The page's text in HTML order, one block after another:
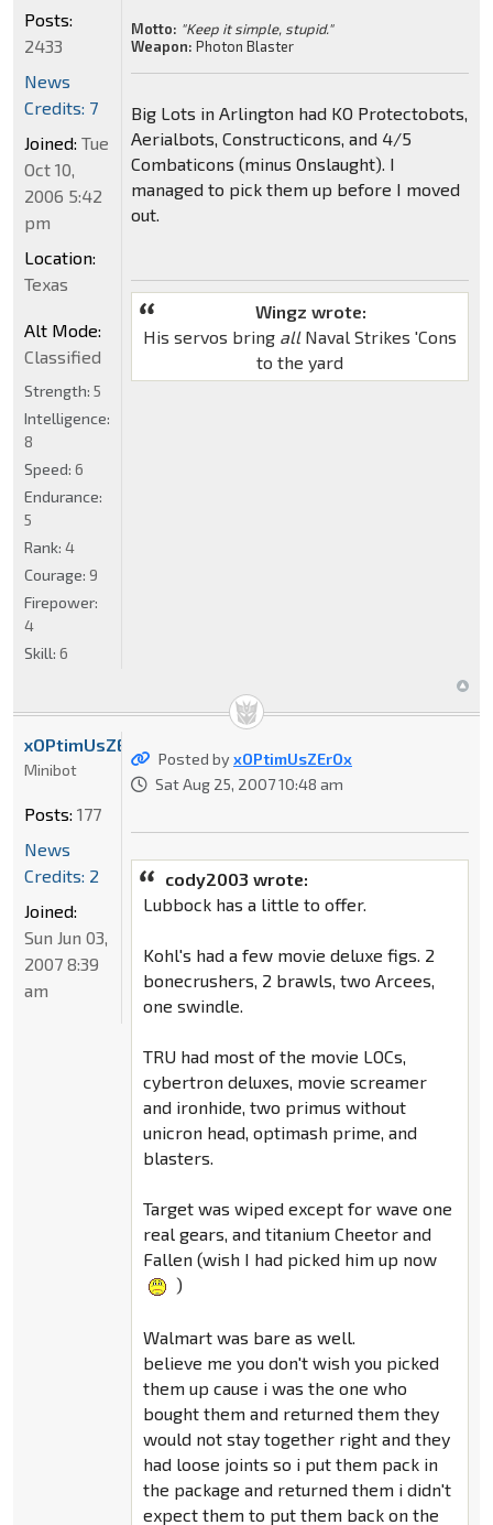
Motto: "Keep it simple, stupid."
Weapon: Photon Blaster
Big Lots in Arlington had KO Protectobots,
Aerialbots, Constructicons, and 4/5
Combaticons (minus Onslaught). I
managed to pick them up before I moved
out.
Wingz wrote:
His servos bring allNaval Strikes 'Cons
to the yard
Posts:
2433
News
Credits: 7
Joined: Tue
Oct 10,
2006 5:42
pm
Location:
Texas
Alt Mode:
Classified
Strength: 5
Intelligence:
8
Speed: 6
Endurance:
5
Rank: 4
Courage: 9
Firepower:
4
Skill: 6
Posted byxOPtimUsZErOx
Sat Aug 25, 2007 10:48 am
cody2003 wrote:
Lubbock has a little to offer.
Kohl's had a few movie deluxe figs. 2
bonecrushers, 2 brawls, two Arcees,
one swindle.
TRU had most of the movie LOCs,
cybertron deluxes, movie screamer
and ironhide, two primus without
unicron head, optimash prime, and
blasters.
Target was wiped except for wave one
real gears, and titanium Cheetor and
Fallen (wish I had picked him up now
)
Walmart was bare as well.
believe me you don't wish you picked
them up cause i was the one who
bought them and returned them they
would not stay together right and they
had loose joints so i put them pack in
the package and returned them i didn't
expect them to put them back on the
xOPtimUsZErOx
Minibot
Posts: 177
News
Credits: 2
Joined:
Sun Jun 03,
2007 8:39
am